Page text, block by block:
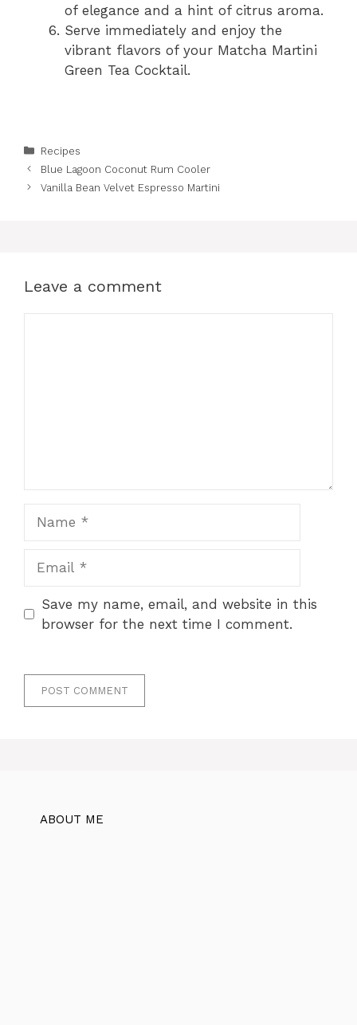
of elegance and a hint of citrus aroma.
Serve immediately and enjoy the
vibrant flavors of your Matcha Martini
Green Tea Cocktail.
Categories
Recipes
Blue Lagoon Coconut Rum Cooler
Vanilla Bean Velvet Espresso Martini
Leave a comment
Save my name, email, and website in this
browser for the next time I comment.
ABOUT ME